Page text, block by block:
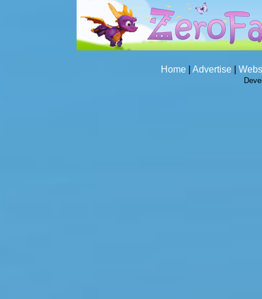
Home Advertise